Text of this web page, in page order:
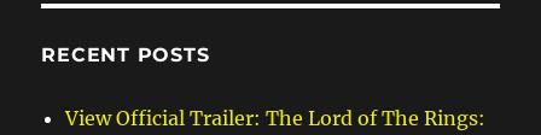
RECENT POSTS
View Official Trailer: The Lord of The Rings: